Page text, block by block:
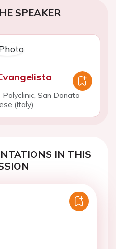
SPEAKER
Polyclinic, San Donato
(Italy)
IN THIS